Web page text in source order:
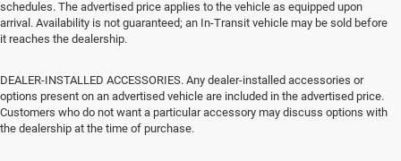
schedules. The advertised price applies to the vehicle as equipped upon
arrival. Availability is not guaranteed; an In-Transit vehicle may be sold before
it reaches the dealership.
DEALER-INSTALLED ACCESSORIES. Any dealer-installed accessories or
options present on an advertised vehicle are included in the advertised price.
Customers who do not want a particular accessory may discuss options with
the dealership at the time of purchase.